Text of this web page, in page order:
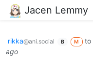
Jacen Lemmy
rikka@ani.social B M to
ago